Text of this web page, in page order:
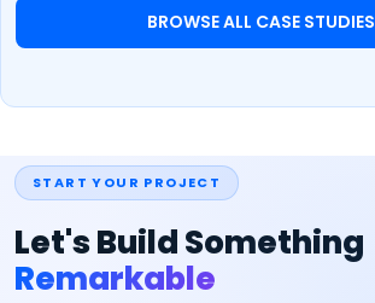
BROWSE ALL CASE STUDIES
START YOUR PROJECT
Let's Build Something
Remarkable